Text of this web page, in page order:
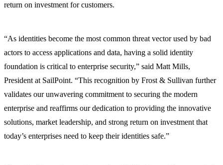
return on investment for customers.
“As identities become the most common threat vector used by bad
actors to access applications and data, having a solid identity
foundation is critical to enterprise security,” said Matt Mills,
President at SailPoint. “This recognition by Frost & Sullivan further
validates our unwavering commitment to securing the modern
enterprise and reaffirms our dedication to providing the innovative
solutions, market leadership, and strong return on investment that
today’s enterprises need to keep their identities safe.”